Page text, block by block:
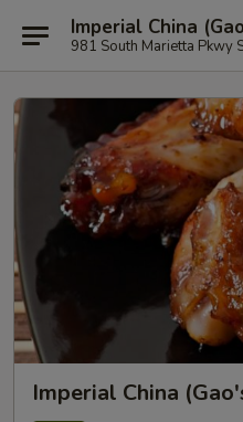
Imperial China
981 South Marietta Pkwy
Imperial China